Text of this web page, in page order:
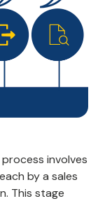
involves
by a sales
This stage